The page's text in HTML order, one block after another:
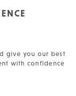
give you our best
with confidence